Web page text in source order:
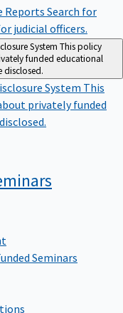
Reports Search for
judicial officers.
System This policy
funded educational
System This
privately funded
Seminars